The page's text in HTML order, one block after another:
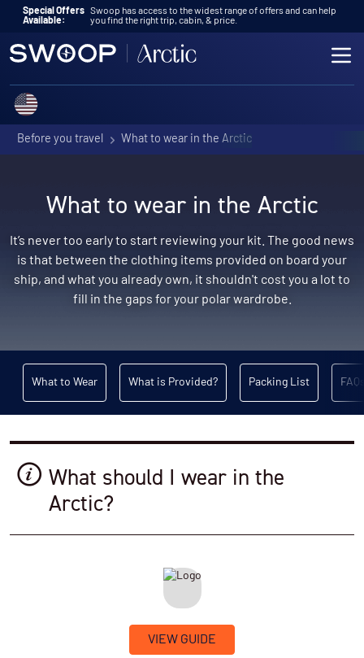
Skip to content
Special Offers
Available:
Swoop has access to the widest range of offers and can help
you find the right trip, cabin, & price.
Before you travel What to wear in the Arctic
What to wear in the Arctic
It’s never too early to start reviewing your kit. The good news
is that between the clothing items provided on board your
ship, and what you already own, it shouldn't cost you a lot to
fill in the gaps for your polar wardrobe.
What to Wear What is Provided? Packing List
What should I wear in the
Arctic?
VIEW GUIDE